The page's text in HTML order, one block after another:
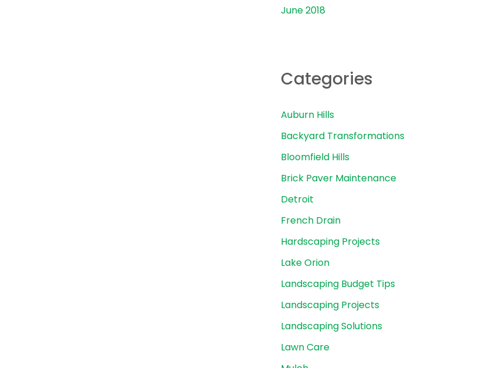
June 2018
Categories
Auburn Hills
Backyard Transformations
Bloomfield Hills
Brick Paver Maintenance
Detroit
French Drain
Hardscaping Projects
Lake Orion
Landscaping Budget Tips
Landscaping Projects
Landscaping Solutions
Lawn Care